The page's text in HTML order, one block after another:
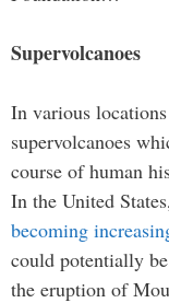
Supervolcanoes
In various
supervolcanoes
course of human
In the United
becoming
could potentially
the eruption of